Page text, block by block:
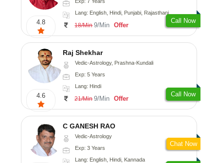
4.8
Lang: English, Hindi, Punjabi, Rajasthani
18/Min 9/Min Offer
Call Now
4.6
Raj Shekhar
Vedic-Astrology, Prashna-Kundali
Exp: 5 Years
Lang: Hindi
21/Min 9/Min Offer
Call Now
C GANESH RAO
Vedic-Astrology
Exp: 3 Years
Lang: English, Hindi, Kannada
Chat Now